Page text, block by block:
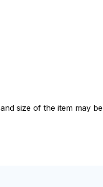
size of the item may be